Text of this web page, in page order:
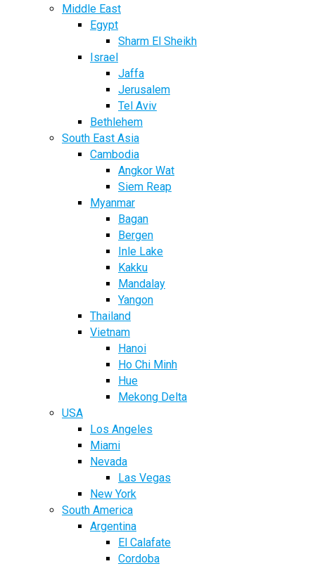
Middle East
Egypt
Sharm El Sheikh
Israel
Jaffa
Jerusalem
Tel Aviv
Bethlehem
South East Asia
Cambodia
Angkor Wat
Siem Reap
Myanmar
Bagan
Bergen
Inle Lake
Kakku
Mandalay
Yangon
Thailand
Vietnam
Hanoi
Ho Chi Minh
Hue
Mekong Delta
USA
Los Angeles
Miami
Nevada
Las Vegas
New York
South America
Argentina
El Calafate
Cordoba